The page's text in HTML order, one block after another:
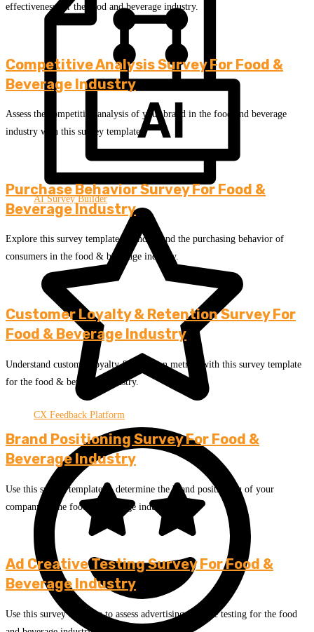
AI Survey Builder
CX Feedback Platform
effectiveness for the food and beverage industry.
Competitive Analysis Survey For Food &
Beverage Industry
Assess the competitive analysis of your brand in the food and beverage
industry with this survey template.
Purchase Behavior Survey For Food &
Beverage Industry
Explore this survey template to understand the purchasing behavior of
consumers in the food & beverage industry.
Customer Loyalty & Retention Survey For
Food & Beverage Industry
Understand customer loyalty & retention metrics with this survey template
for the food & beverage industry.
Brand Positioning Survey For Food &
Beverage Industry
Use this survey template to determine the brand positioning of your
company in the food & beverage industry.
Ad Creative Testing Survey For Food &
Beverage Industry
Use this survey template to assess advertising creative testing for the food